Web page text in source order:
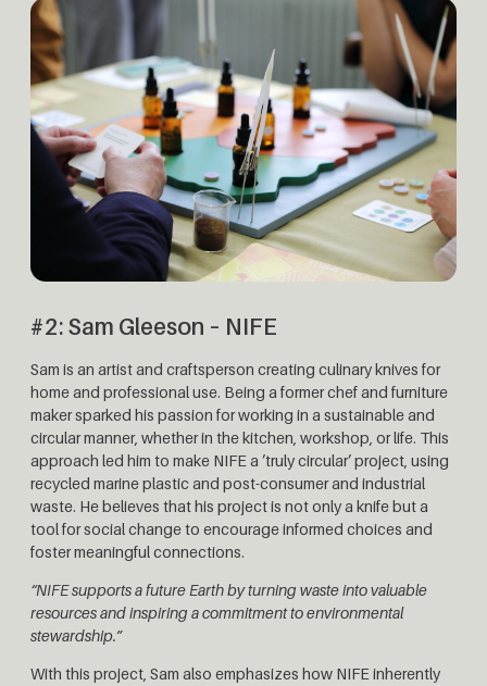
#2: Sam Gleeson – NIFE
Sam is an artist and craftsperson creating culinary knives for
home and professional use. Being a former chef and furniture
maker sparked his passion for working in a sustainable and
circular manner, whether in the kitchen, workshop, or life. This
approach led him to make NIFE a ’truly circular’ project, using
recycled marine plastic and post-consumer and industrial
waste. He believes that his project is not only a knife but a
tool for social change to encourage informed choices and
foster meaningful connections.
“NIFE supports a future Earth by turning waste into valuable
resources and inspiring a commitment to environmental
stewardship.”
With this project, Sam also emphasizes how NIFE inherently